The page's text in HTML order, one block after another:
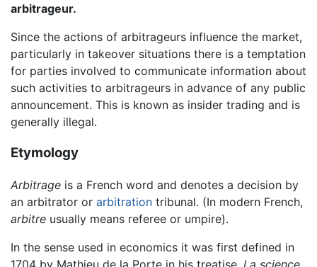
arbitrageur.
Since the actions of arbitrageurs influence the market,
particularly in takeover situations there is a temptation
for parties involved to communicate information about
such activities to arbitrageurs in advance of any public
announcement. This is known as insider trading and is
generally illegal.
Etymology
Arbitrage is a French word and denotes a decision by
an arbitrator or arbitration tribunal. (In modern French,
arbitre usually means referee or umpire).
In the sense used in economics it was first defined in
1704 by Mathieu de la Porte in his treatise, La science